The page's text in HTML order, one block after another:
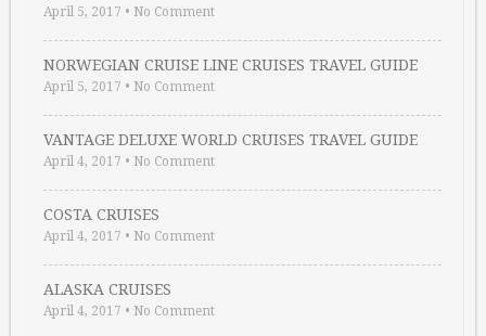
April 5, 2017 • No Comment
NORWEGIAN CRUISE LINE CRUISES TRAVEL GUIDE
April 5, 2017 • No Comment
VANTAGE DELUXE WORLD CRUISES TRAVEL GUIDE
April 4, 2017 • No Comment
COSTA CRUISES
April 4, 2017 • No Comment
ALASKA CRUISES
April 4, 2017 • No Comment